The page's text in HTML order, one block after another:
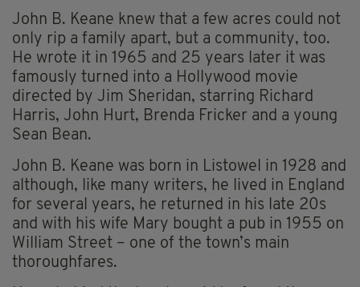
John B. Keane knew that a few acres could not
only rip a family apart, but a community, too.
He wrote it in 1965 and 25 years later it was
famously turned into a Hollywood movie
directed by Jim Sheridan, starring Richard
Harris, John Hurt, Brenda Fricker and a young
Sean Bean.
John B. Keane was born in Listowel in 1928 and
although, like many writers, he lived in England
for several years, he returned in his late 20s
and with his wife Mary bought a pub in 1955 on
William Street – one of the town’s main
thoroughfares.